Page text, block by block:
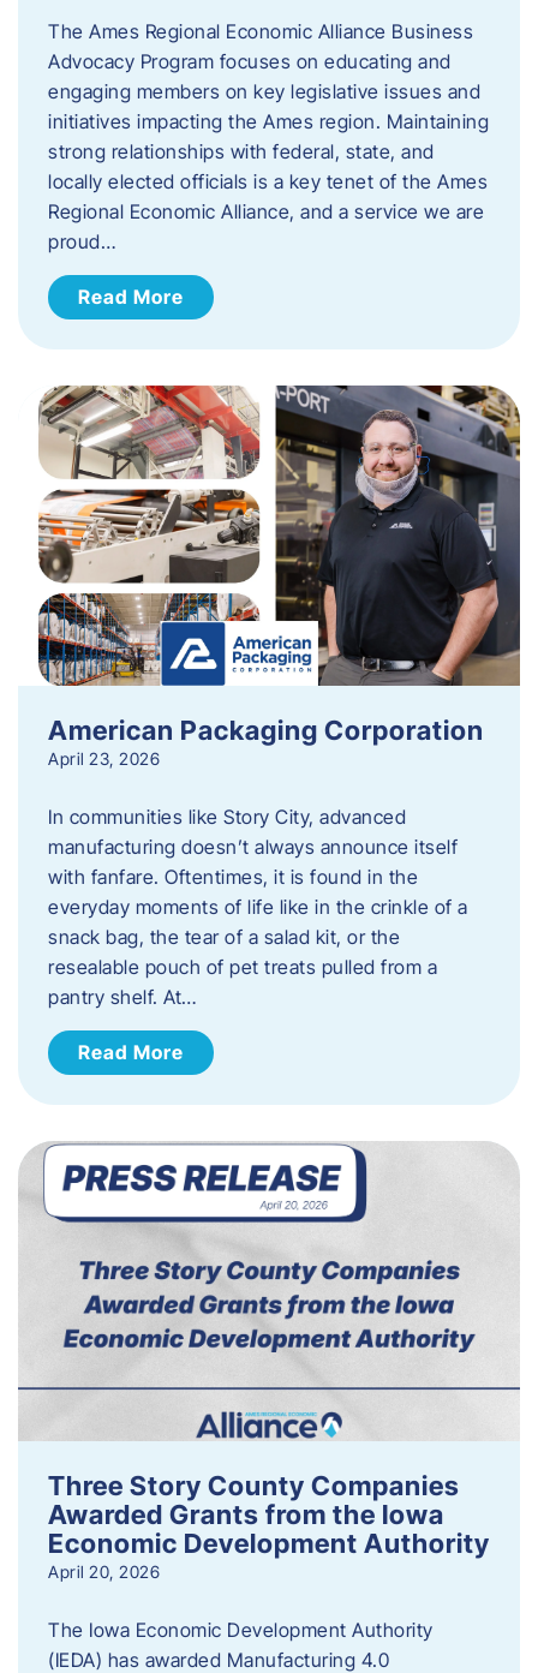
The Ames Regional Economic Alliance Business
Advocacy Program focuses on educating and
engaging members on key legislative issues and
initiatives impacting the Ames region. Maintaining
strong relationships with federal, state, and
locally elected officials is a key tenet of the Ames
Regional Economic Alliance, and a service we are
proud…
Read More
American Packaging Corporation
April 23, 2026
In communities like Story City, advanced
manufacturing doesn’t always announce itself
with fanfare. Oftentimes, it is found in the
everyday moments of life like in the crinkle of a
snack bag, the tear of a salad kit, or the
resealable pouch of pet treats pulled from a
pantry shelf. At…
Read More
Three Story County Companies
Awarded Grants from the Iowa
Economic Development Authority
April 20, 2026
The Iowa Economic Development Authority
(IEDA) has awarded Manufacturing 4.0